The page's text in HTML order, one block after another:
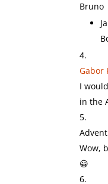
Bruno
Gabor
I
in the
Wow,
😀